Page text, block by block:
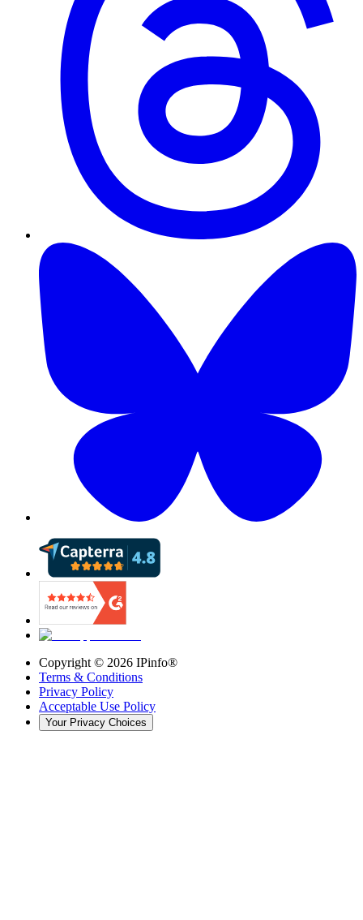
Copyright © 2026 IPinfo®
Terms & Conditions
Privacy Policy
Acceptable Use Policy
Your Privacy Choices